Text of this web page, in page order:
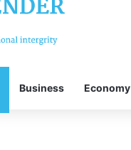
Business Economy